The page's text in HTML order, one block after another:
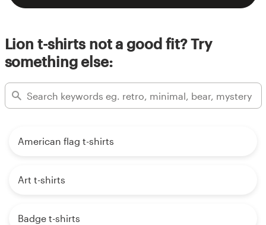
Lion t-shirts not a good fit? Try
something else:
American flag t-shirts
Art t-shirts
Badge t-shirts